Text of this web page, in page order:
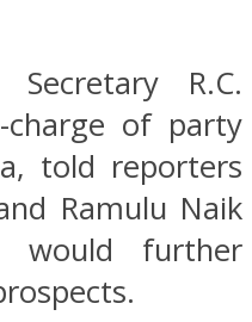
Secretary R.C.
of party
told reporters
Ramulu Naik
would further